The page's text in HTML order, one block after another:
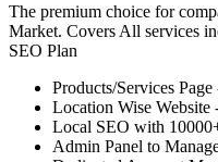
The premium choice for
Market. Covers All services
SEO Plan
Products/Services Page
Location Wise Website
Local SEO with
Admin Panel to